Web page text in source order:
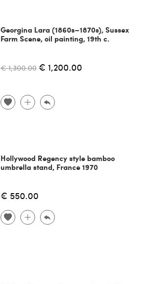
Georgina Lara (1860s–1870s), Sussex
Farm Scene, oil painting, 19th c.
€ 1,300.00 € 1,200.00
Hollywood Regency style bamboo
umbrella stand, France 1970
€ 550.00